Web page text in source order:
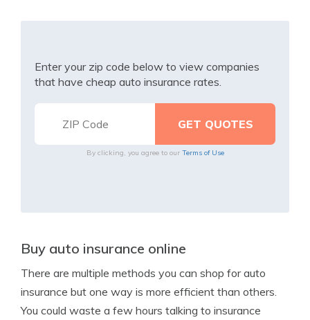
Enter your zip code below to view companies
that have cheap auto insurance rates.
By clicking, you agree to our Terms of Use
Buy auto insurance online
There are multiple methods you can shop for auto
insurance but one way is more efficient than others.
You could waste a few hours talking to insurance